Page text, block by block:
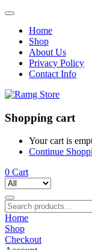
Home
Shop
About Us
Privacy Policy
Contact Info
Shopping cart
Your cart is
Continue
0 Cart
Home
Shop
Checkout